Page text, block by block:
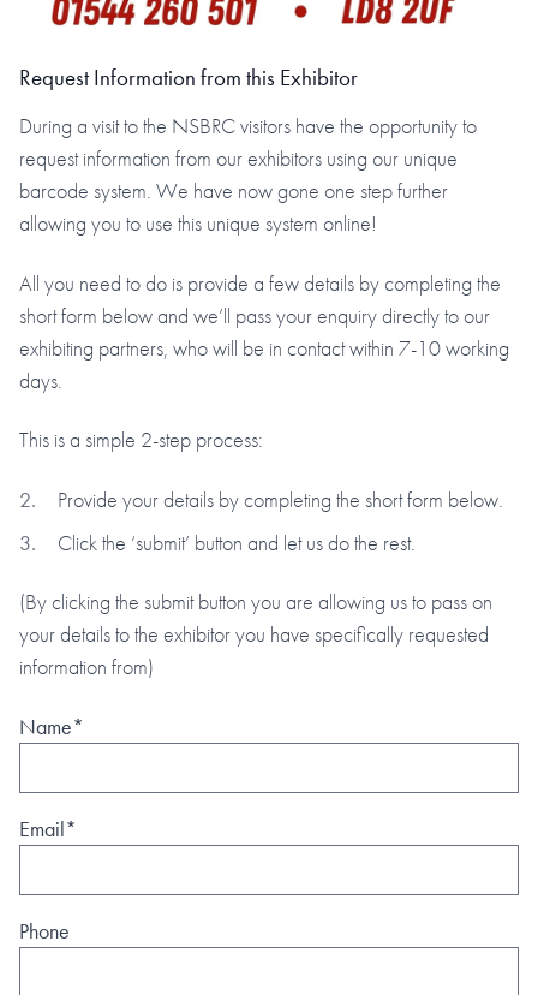
Request Information from this Exhibitor
During a visit to the NSBRC visitors have the opportunity to
request information from our exhibitors using our unique
barcode system. We have now gone one step further
allowing you to use this unique system online!
All you need to do is provide a few details by completing the
short form below and we’ll pass your enquiry directly to our
exhibiting partners, who will be in contact within 7-10 working
days.
This is a simple 2-step process:
Provide your details by completing the short form below.
Click the ‘submit’ button and let us do the rest.
(By clicking the submit button you are allowing us to pass on
your details to the exhibitor you have specifically requested
information from)
Name*
Email*
Phone